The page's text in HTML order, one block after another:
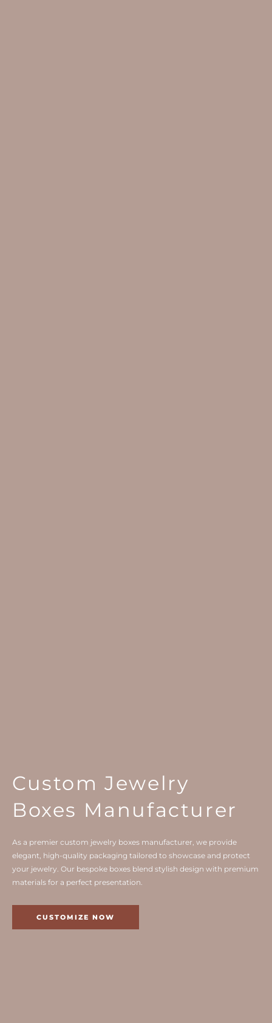
Custom Jewelry
Boxes Manufacturer
As a premier custom jewelry boxes manufacturer, we provide
elegant, high-quality packaging tailored to showcase and protect
your jewelry. Our bespoke boxes blend stylish design with premium
materials for a perfect presentation.
CUSTOMIZE NOW